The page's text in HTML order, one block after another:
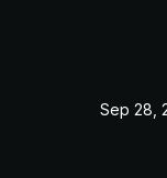
Sep 28,